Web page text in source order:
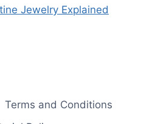
Jewelry Explained
Terms and Conditions